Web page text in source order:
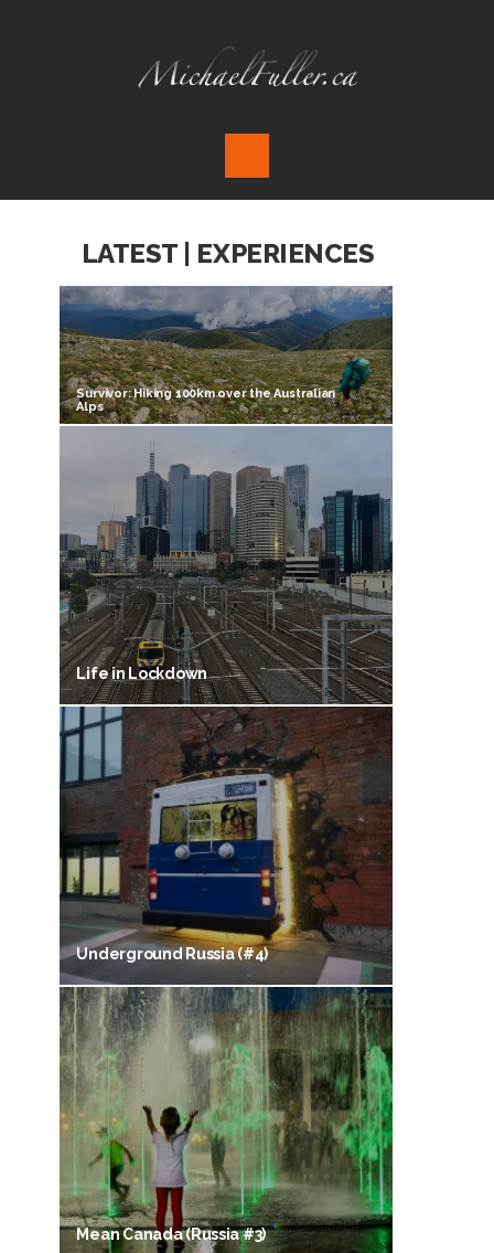
LATEST | EXPERIENCES
Survivor: Hiking 100km over the Australian
Alps
Life in Lockdown
Underground Russia (#4)
Mean Canada (Russia #3)